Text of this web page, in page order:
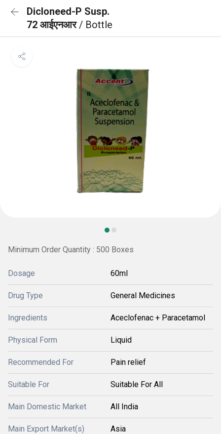
Dicloneed-P Susp.
72 आईएनआर/ Bottle
Minimum Order Quantity : 500 Boxes
Dosage 60ml
Drug Type General Medicines
Ingredients Aceclofenac + Paracetamol
Physical Form Liquid
Recommended For Pain relief
Suitable For Suitable For All
Main Domestic Market All India
Main Export Market(s) Asia